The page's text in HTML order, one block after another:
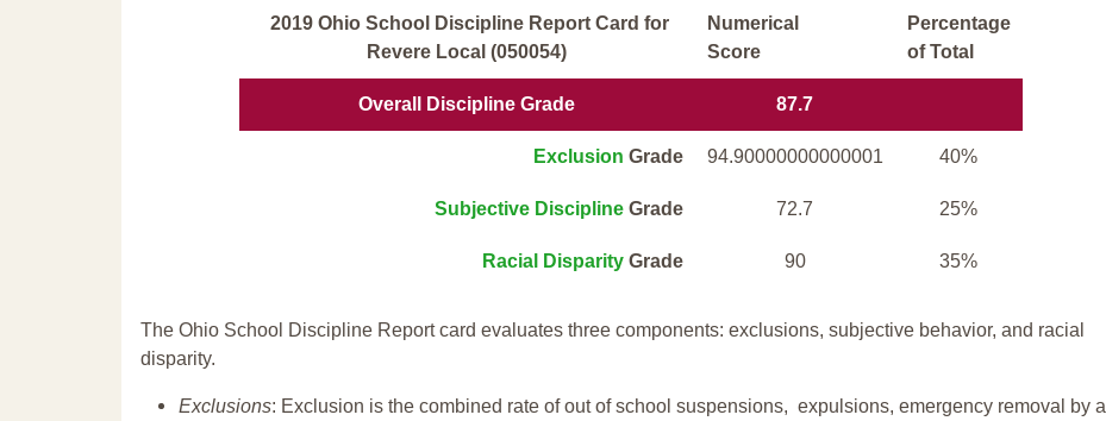
2019 Ohio School Discipline Report Card for
Revere Local (050054)
Numerical
Score
Percentage
of Total
Overall Discipline Grade 87.7
Exclusion Grade 94.90000000000001 40%
Subjective DisciplineGrade 72.7 25%
Racial Disparity Grade 90 35%
The Ohio School Discipline Report card evaluates three components: exclusions, subjective behavior, and racial
disparity.
Exclusions: Exclusion is the combined rate of out of school suspensions, expulsions, emergency removal by a